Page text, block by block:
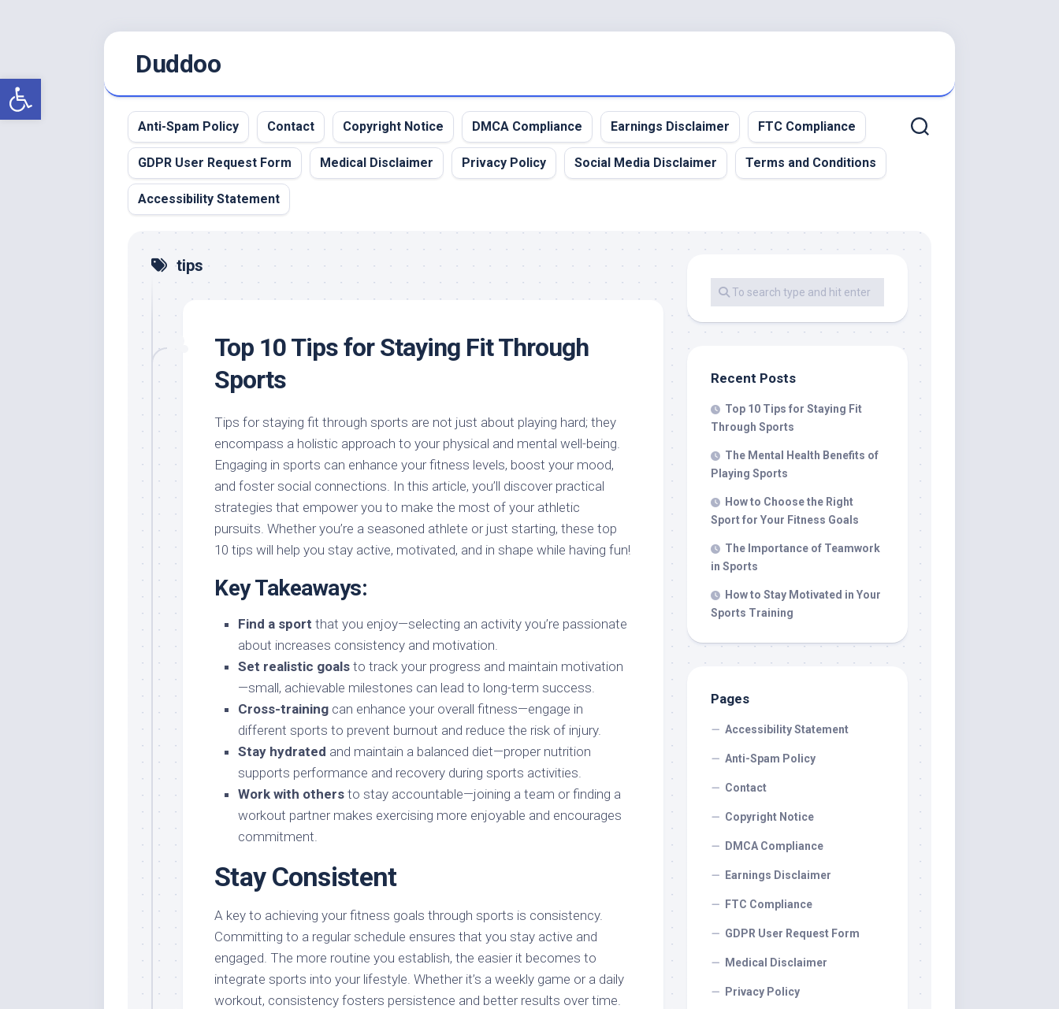
Open toolbar
Duddoo
Anti-Spam Policy Contact Copyright Notice DMCA Compliance Earnings Disclaimer FTC Compliance
GDPR User Request Form Medical Disclaimer Privacy Policy Social Media Disclaimer Terms and Conditions
Accessibility Statement
tips
Top 10 Tips for Staying Fit Through
Sports
Tips for staying fit through sports are not just about playing hard; they
encompass a holistic approach to your physical and mental well-being.
Engaging in sports can enhance your fitness levels, boost your mood,
and foster social connections. In this article, you’ll discover practical
strategies that empower you to make the most of your athletic
pursuits. Whether you’re a seasoned athlete or just starting, these top
10 tips will help you stay active, motivated, and in shape while having fun!
Key Takeaways:
Find a sport that you enjoy—selecting an activity you’re passionate
about increases consistency and motivation.
Set realistic goals to track your progress and maintain motivation
—small, achievable milestones can lead to long-term success.
Cross-training can enhance your overall fitness—engage in
different sports to prevent burnout and reduce the risk of injury.
Stay hydrated and maintain a balanced diet—proper nutrition
supports performance and recovery during sports activities.
Work with others to stay accountable—joining a team or finding a
workout partner makes exercising more enjoyable and encourages
commitment.
Stay Consistent
A key to achieving your fitness goals through sports is consistency.
Committing to a regular schedule ensures that you stay active and
engaged. The more routine you establish, the easier it becomes to
integrate sports into your lifestyle. Whether it’s a weekly game or a daily
workout, consistency fosters persistence and better results over time.
Recent Posts
Top 10 Tips for Staying Fit
Through Sports
The Mental Health Benefits of
Playing Sports
How to Choose the Right
Sport for Your Fitness Goals
The Importance of Teamwork
in Sports
How to Stay Motivated in Your
Sports Training
Pages
Accessibility Statement
Anti-Spam Policy
Contact
Copyright Notice
DMCA Compliance
Earnings Disclaimer
FTC Compliance
GDPR User Request Form
Medical Disclaimer
Privacy Policy